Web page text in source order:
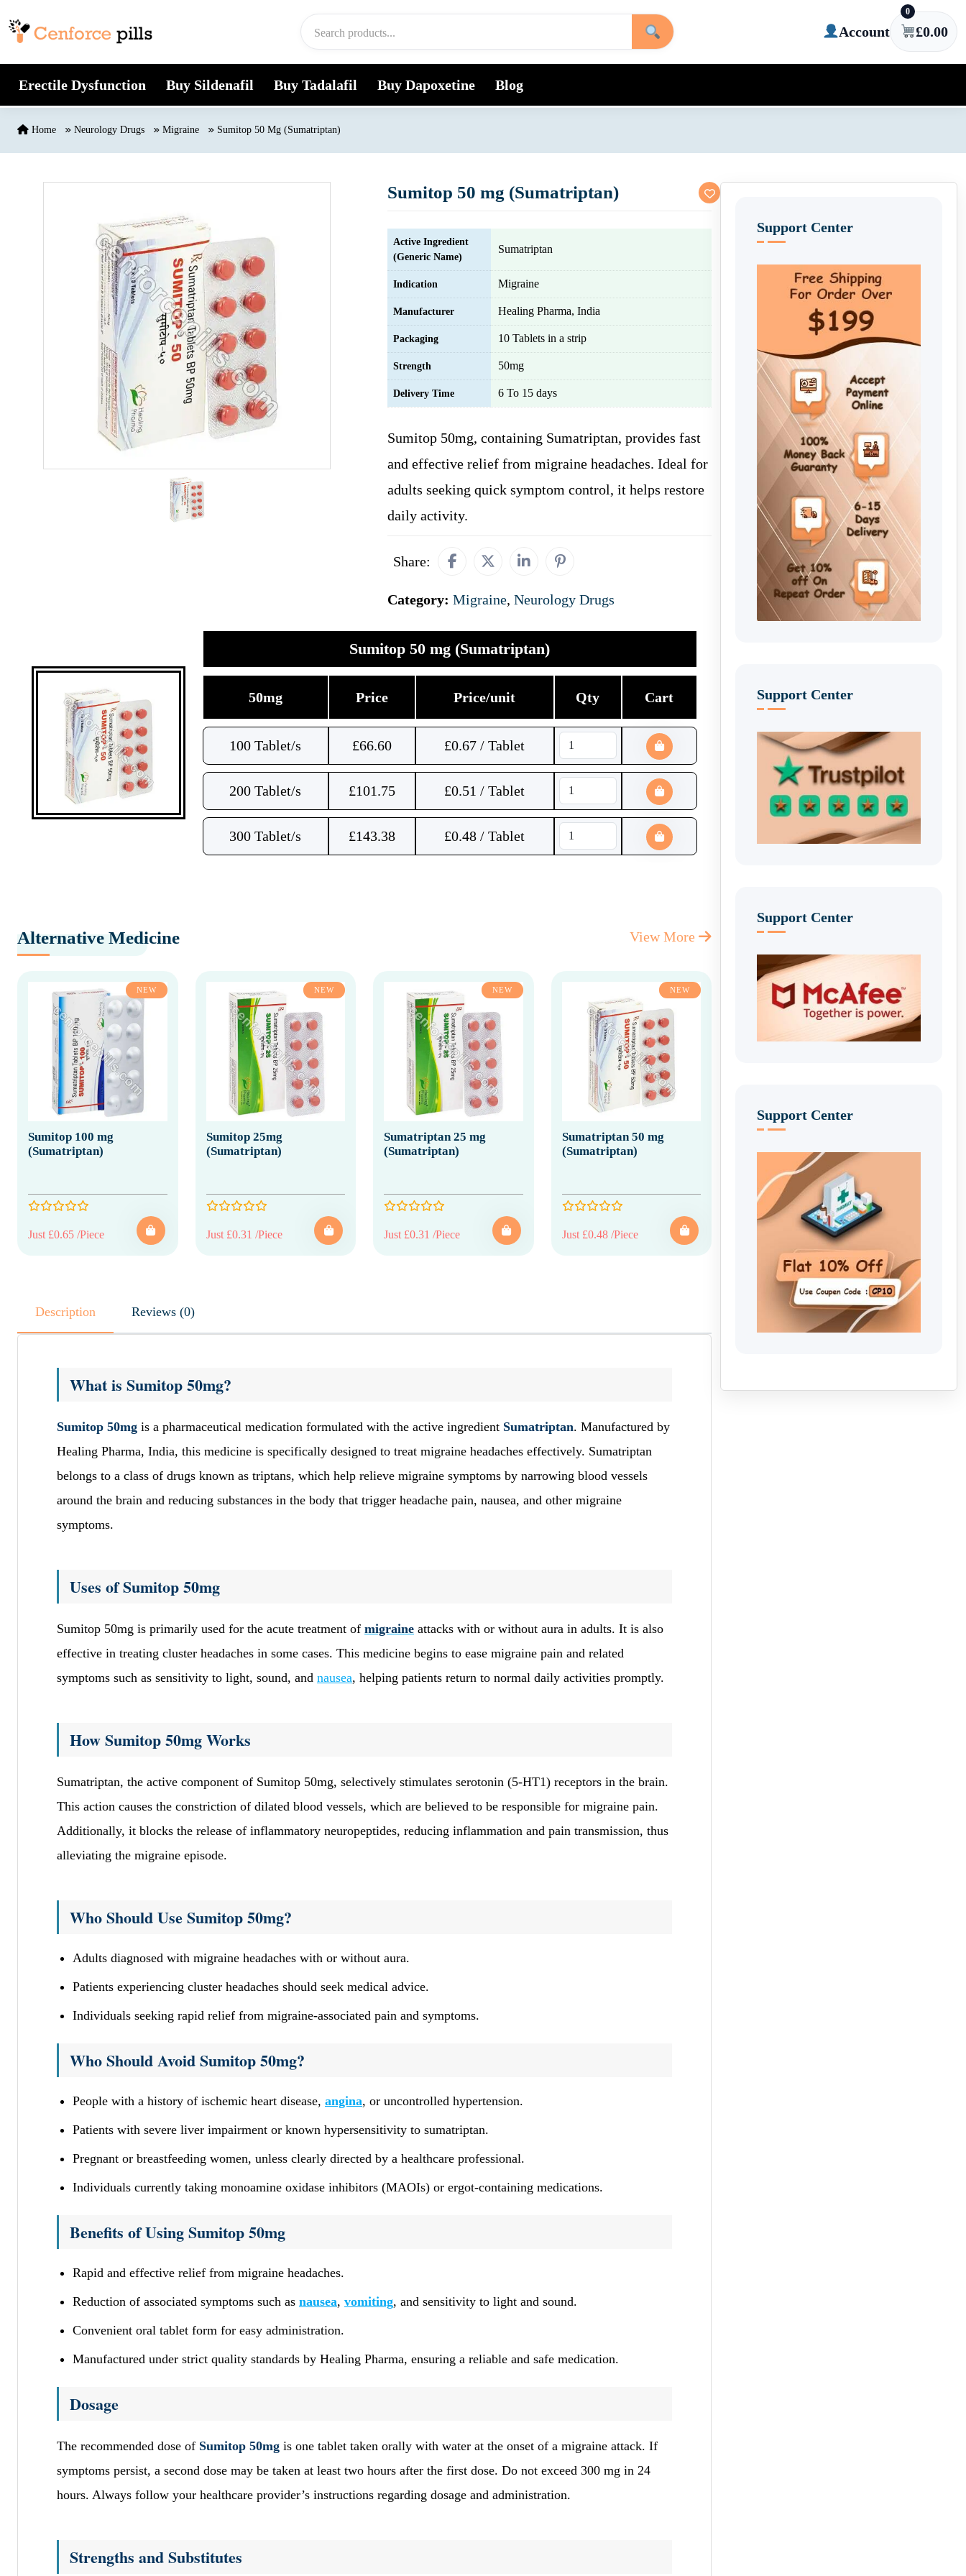
Account
0
£0.00
Erectile Dysfunction Buy Sildenafil Buy Tadalafil Buy Dapoxetine Blog
Home Neurology Drugs Migraine Sumitop 50 Mg (Sumatriptan)
Sumitop 50 mg (Sumatriptan)
Active Ingredient
(Generic Name)
Sumatriptan
Indication Migraine
Manufacturer Healing Pharma, India
Packaging 10 Tablets in a strip
Strength 50mg
Delivery Time 6 To 15 days
Sumitop 50mg, containing Sumatriptan, provides fast
and effective relief from migraine headaches. Ideal for
adults seeking quick symptom control, it helps restore
daily activity.
Share:
Category: Migraine, Neurology Drugs
Sumitop 50 mg (Sumatriptan)
50mg Price Price/unit Qty Cart
100 Tablet/s £66.60 £0.67 / Tablet
200 Tablet/s £101.75 £0.51 / Tablet
300 Tablet/s £143.38 £0.48 / Tablet
Alternative Medicine View More
NEW
Sumitop 100 mg
(Sumatriptan)
Just £0.65 /Piece
NEW
Sumitop 25mg
(Sumatriptan)
Just £0.31 /Piece
NEW
Sumatriptan 25 mg
(Sumatriptan)
Just £0.31 /Piece
NEW
Sumatriptan 50 mg
(Sumatriptan)
Just £0.48 /Piece
Description Reviews (0)
What is Sumitop 50mg?
Sumitop 50mg is a pharmaceutical medication formulated with the active ingredient Sumatriptan. Manufactured by
Healing Pharma, India, this medicine is specifically designed to treat migraine headaches effectively. Sumatriptan
belongs to a class of drugs known as triptans, which help relieve migraine symptoms by narrowing blood vessels
around the brain and reducing substances in the body that trigger headache pain, nausea, and other migraine
symptoms.
Uses of Sumitop 50mg
Sumitop 50mg is primarily used for the acute treatment of migraine attacks with or without aura in adults. It is also
effective in treating cluster headaches in some cases. This medicine begins to ease migraine pain and related
symptoms such as sensitivity to light, sound, and nausea, helping patients return to normal daily activities promptly.
How Sumitop 50mg Works
Sumatriptan, the active component of Sumitop 50mg, selectively stimulates serotonin (5-HT1) receptors in the brain.
This action causes the constriction of dilated blood vessels, which are believed to be responsible for migraine pain.
Additionally, it blocks the release of inflammatory neuropeptides, reducing inflammation and pain transmission, thus
alleviating the migraine episode.
Who Should Use Sumitop 50mg?
Adults diagnosed with migraine headaches with or without aura.
Patients experiencing cluster headaches should seek medical advice.
Individuals seeking rapid relief from migraine-associated pain and symptoms.
Who Should Avoid Sumitop 50mg?
People with a history of ischemic heart disease, angina, or uncontrolled hypertension.
Patients with severe liver impairment or known hypersensitivity to sumatriptan.
Pregnant or breastfeeding women, unless clearly directed by a healthcare professional.
Individuals currently taking monoamine oxidase inhibitors (MAOIs) or ergot-containing medications.
Benefits of Using Sumitop 50mg
Rapid and effective relief from migraine headaches.
Reduction of associated symptoms such as nausea, vomiting, and sensitivity to light and sound.
Convenient oral tablet form for easy administration.
Manufactured under strict quality standards by Healing Pharma, ensuring a reliable and safe medication.
Dosage
The recommended dose of Sumitop 50mg is one tablet taken orally with water at the onset of a migraine attack. If
symptoms persist, a second dose may be taken at least two hours after the first dose. Do not exceed 300 mg in 24
hours. Always follow your healthcare provider’s instructions regarding dosage and administration.
Strengths and Substitutes
Support Center
Support Center
Support Center
Support Center